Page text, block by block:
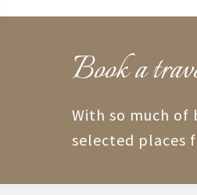
Book a
With so much
selected places